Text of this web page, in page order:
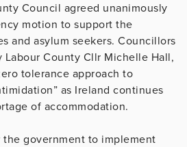
Council agreed unanimously
motion to support the
and asylum seekers. Councillors
Labour County Cllr Michelle Hall,
tolerance approach to
as Ireland continues
of accommodation.
government to implement